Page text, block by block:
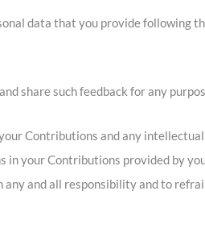
data that you provide following
share such feedback for any
Contributions and any
your Contributions provided by
and all responsibility and to